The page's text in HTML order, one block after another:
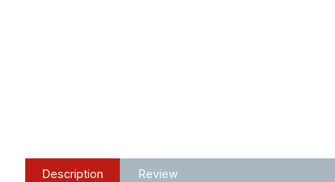
Description Review